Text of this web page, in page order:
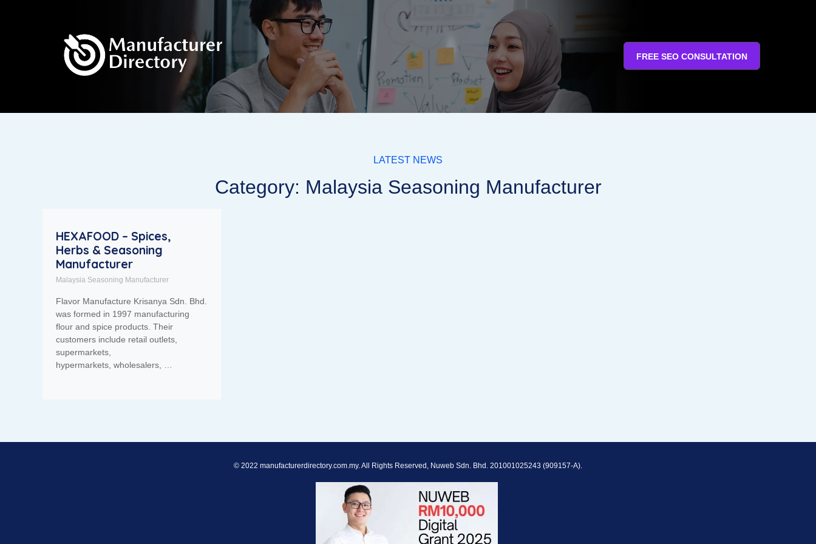
FREE SEO CONSULTATION
LATEST NEWS
Category: Malaysia Seasoning Manufacturer
HEXAFOOD – Spices,
Herbs & Seasoning
Manufacturer
Malaysia Seasoning Manufacturer
Flavor Manufacture Krisanya Sdn. Bhd.
was formed in 1997 manufacturing
flour and spice products. Their
customers include retail outlets,
supermarkets,
hypermarkets, wholesalers, …
© 2022 manufacturerdirectory.com.my. All Rights Reserved, Nuweb Sdn. Bhd. 201001025243 (909157-A).